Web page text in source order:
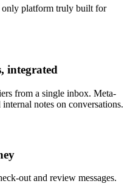
only platform truly built for
integrated
from a single inbox. Meta-
notes on conversations.
out and review messages.